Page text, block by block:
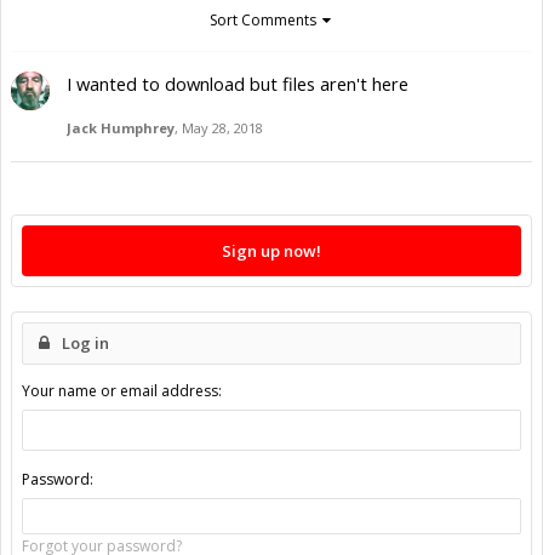
Sort Comments
I wanted to download but files aren't here
Jack Humphrey, May 28, 2018
Sign up now!
Log in
Your name or email address:
Password:
Forgot your password?